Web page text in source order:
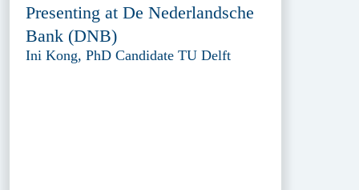
Presenting at De Nederlandsche
Bank (DNB)
Ini Kong, PhD Candidate TU Delft